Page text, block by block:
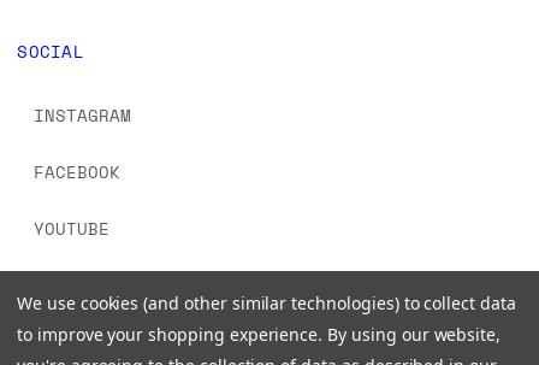
SOCIAL
INSTAGRAM
FACEBOOK
YOUTUBE
We use cookies (and other similar technologies) to collect data
to improve your shopping experience. By using our website,